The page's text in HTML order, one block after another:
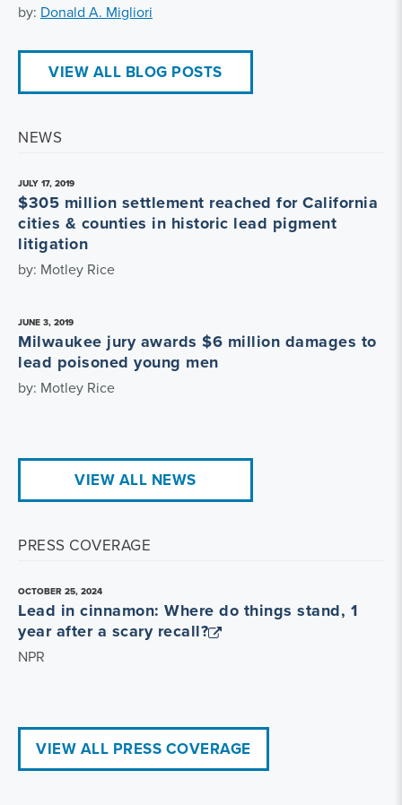
by: Donald A. Migliori
VIEW ALL BLOG POSTS
NEWS
JULY 17, 2019
$305 million settlement reached for California
cities & counties in historic lead pigment
litigation
by: Motley Rice
JUNE 3, 2019
Milwaukee jury awards $6 million damages to
lead poisoned young men
by: Motley Rice
VIEW ALL NEWS
PRESS COVERAGE
OCTOBER 25, 2024
Lead in cinnamon: Where do things stand, 1
year after a scary recall?
NPR
VIEW ALL PRESS COVERAGE